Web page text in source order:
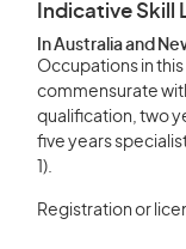
Indicative Skill
In Australia and
Occupations in this
commensurate
qualification, two
five years
1).
Registration or